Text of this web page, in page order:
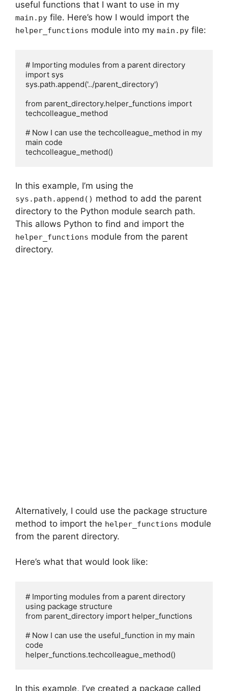
useful functions that I want to use in my
main.py file. Here’s how I would import the
helper_functions module into my main.py file:
# Importing modules from a parent directory
import sys
sys.path.append('../parent_directory')
from parent_directory.helper_functions import
techcolleague_method
# Now I can use the techcolleague_method in my
main code
techcolleague_method()
In this example, I’m using the
sys.path.append() method to add the parent
directory to the Python module search path.
This allows Python to find and import the
helper_functions module from the parent
directory.
Alternatively, I could use the package structure
method to import the helper_functions module
from the parent directory.
Here’s what that would look like:
# Importing modules from a parent directory
using package structure
from parent_directory import helper_functions
# Now I can use the useful_function in my main
code
helper_functions.techcolleague_method()
In this example, I’ve created a package called